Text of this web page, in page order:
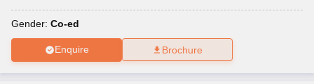
Gender: Co-ed
Enquire Brochure